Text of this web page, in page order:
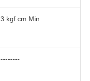
3 kgf.cm Min
--------